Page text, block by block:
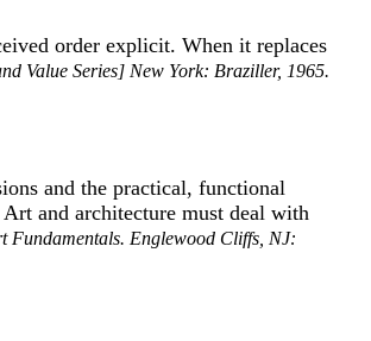
order explicit. When it replaces
Value Series] New York: Braziller, 1965.
and the practical, functional
and architecture must deal with
Englewood Cliffs, NJ: